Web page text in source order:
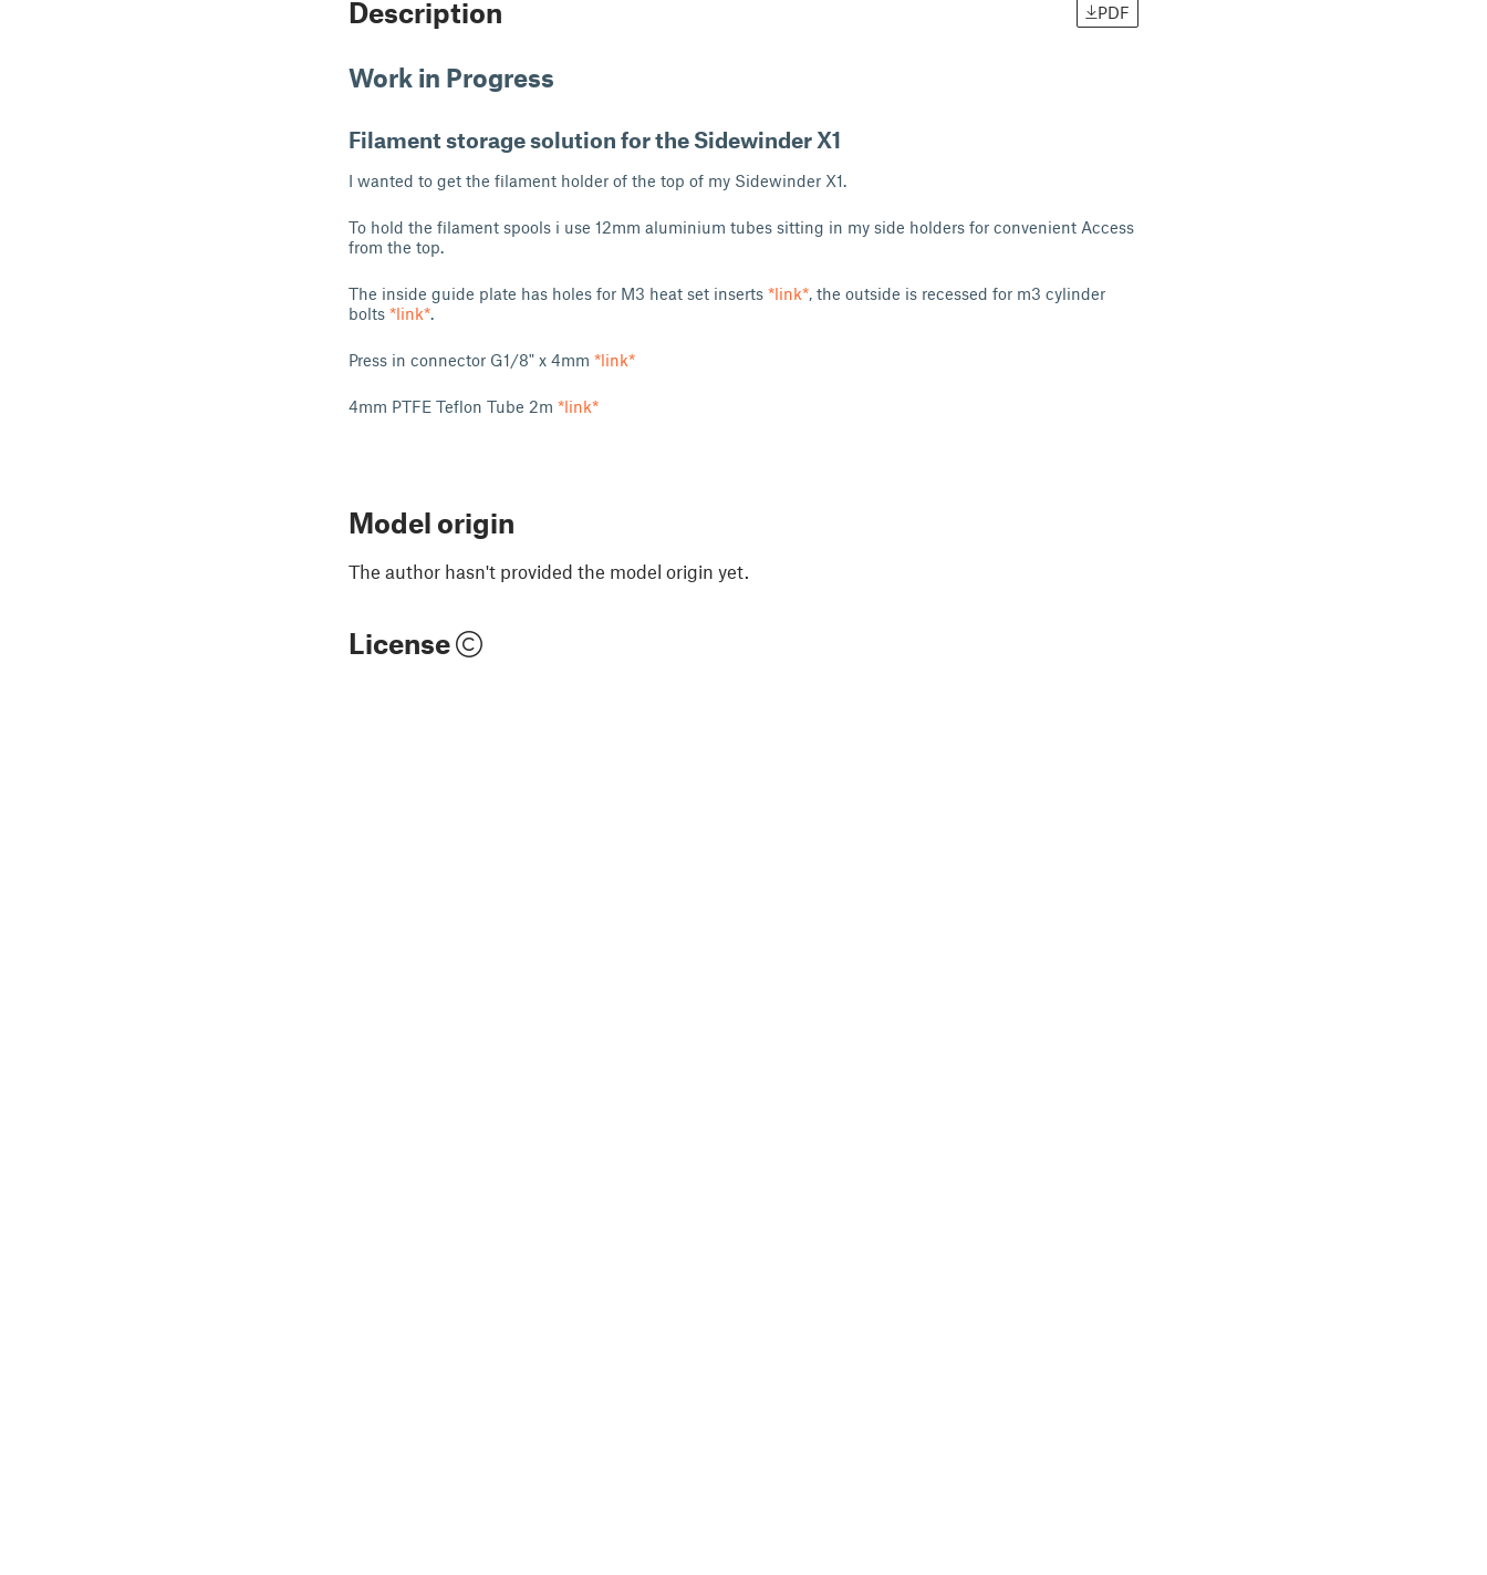
Description PDF
Work in Progress
Filament storage solution for the Sidewinder X1
I wanted to get the filament holder of the top of my Sidewinder X1.
To hold the filament spools i use 12mm aluminium tubes sitting in my side holders for convenient Access
from the top.
The inside guide plate has holes for M3 heat set inserts *link*, the outside is recessed for m3 cylinder
bolts *link*.
Press in connector G1/8" x 4mm *link*
4mm PTFE Teflon Tube 2m *link*
Model origin
The author hasn't provided the model origin yet.
License